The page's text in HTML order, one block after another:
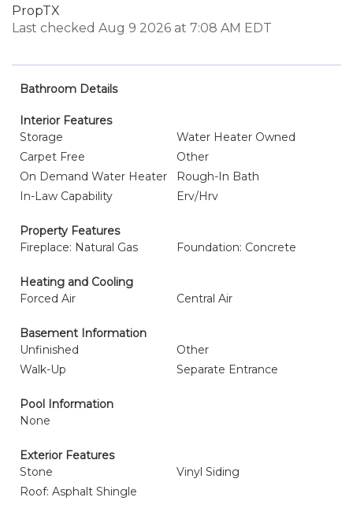
PropTX
Last checked Aug 9 2026 at 7:08 AM EDT
Bathroom Details
Interior Features
Storage
Water Heater Owned
Carpet Free
Other
On Demand Water Heater
Rough-In Bath
In-Law Capability
Erv/Hrv
Property Features
Fireplace: Natural Gas
Foundation: Concrete
Heating and Cooling
Forced Air
Central Air
Basement Information
Unfinished
Other
Walk-Up
Separate Entrance
Pool Information
None
Exterior Features
Stone
Vinyl Siding
Roof: Asphalt Shingle